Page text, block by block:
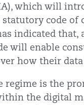
which will
code of
indicated that,
will enable
how their data
regime is the
the digital